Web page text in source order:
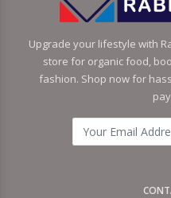
Upgrade your lifestyle with
store for organic food,
fashion. Shop now for